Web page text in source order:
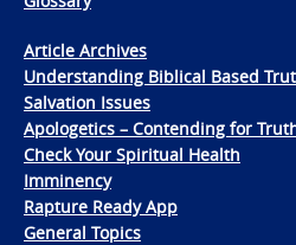
Article Archives
Understanding Biblical Based
Salvation Issues
Apologetics – Contending for
Check Your Spiritual Health
Imminency
Rapture Ready App
General Topics